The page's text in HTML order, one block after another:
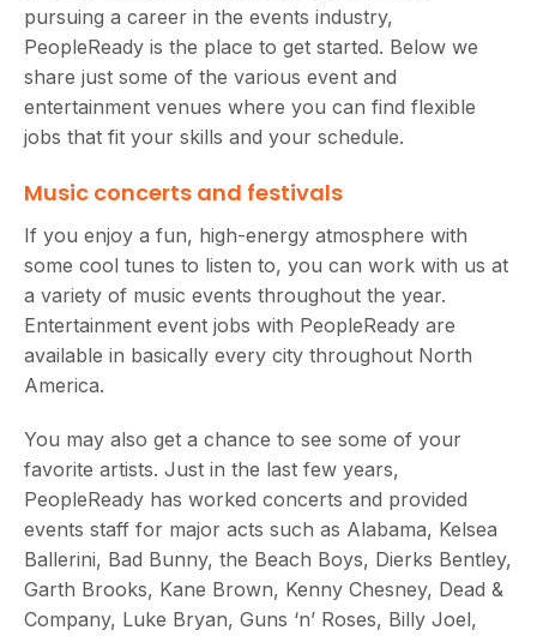
pursuing a career in the events industry,
PeopleReady is the place to get started. Below we
share just some of the various event and
entertainment venues where you can find flexible
jobs that fit your skills and your schedule.
Music concerts and festivals
If you enjoy a fun, high-energy atmosphere with
some cool tunes to listen to, you can work with us at
a variety of music events throughout the year.
Entertainment event jobs with PeopleReady are
available in basically every city throughout North
America.
You may also get a chance to see some of your
favorite artists. Just in the last few years,
PeopleReady has worked concerts and provided
events staff for major acts such as Alabama, Kelsea
Ballerini, Bad Bunny, the Beach Boys, Dierks Bentley,
Garth Brooks, Kane Brown, Kenny Chesney, Dead &
Company, Luke Bryan, Guns ‘n’ Roses, Billy Joel,